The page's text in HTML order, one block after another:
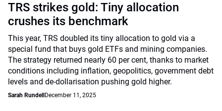
TRS strikes gold: Tiny allocation
crushes its benchmark
This year, TRS doubled its tiny allocation to gold via a
special fund that buys gold ETFs and mining companies.
The strategy returned nearly 60 per cent, thanks to market
conditions including inflation, geopolitics, government debt
levels and de-dollarisation pushing gold higher.
Sarah Rundell December 11, 2025